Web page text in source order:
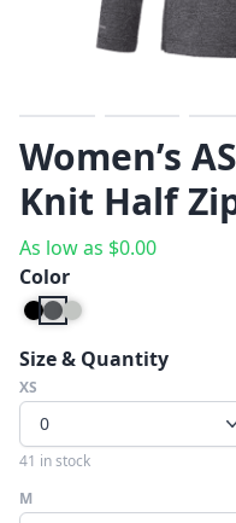
Previous
Next
Women’s
Knit Half
As low as $0.00
Color
Size & Quantity
XS
0
41 in stock
M